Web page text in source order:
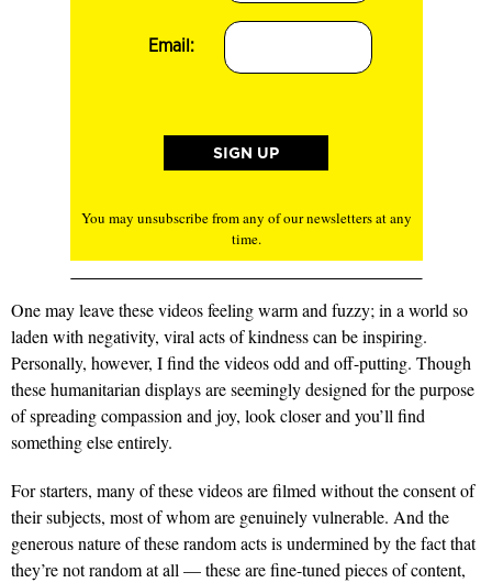
Email:
You may unsubscribe from any of our newsletters at any
time.
One may leave these videos feeling warm and fuzzy; in a world so
laden with negativity, viral acts of kindness can be inspiring.
Personally, however, I find the videos odd and off-putting. Though
these humanitarian displays are seemingly designed for the purpose
of spreading compassion and joy, look closer and you’ll find
something else entirely.
For starters, many of these videos are filmed without the consent of
their subjects, most of whom are genuinely vulnerable. And the
generous nature of these random acts is undermined by the fact that
they’re not random at all — these are fine-tuned pieces of content,